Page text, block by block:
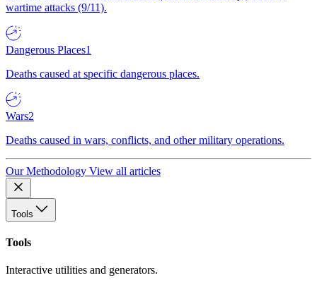
wartime attacks (9/11).
Dangerous Places1
Deaths caused at specific dangerous places.
Wars2
Deaths caused in wars, conflicts, and other military operations.
Our Methodology View all articles
Tools
Tools
Interactive utilities and generators.